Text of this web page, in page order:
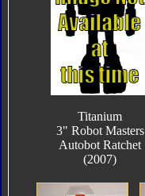
Titanium
3" Robot Masters
Autobot Ratchet
(2007)